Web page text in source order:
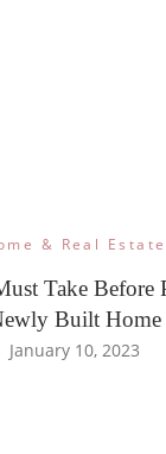
& Real Estate
Take Before
Built Home
January 10, 2023